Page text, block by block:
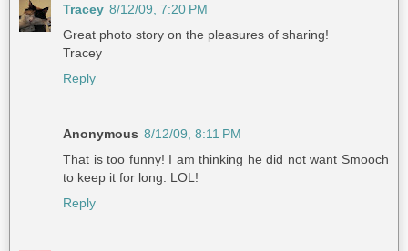
Tracey 8/12/09, 7:20 PM
Great photo story on the pleasures of sharing!
Tracey
Reply
Anonymous 8/12/09, 8:11 PM
That is too funny! I am thinking he did not want Smooch
to keep it for long. LOL!
Reply